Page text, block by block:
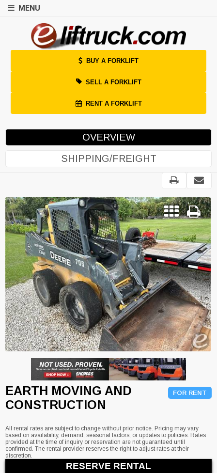
MENU
BUY A FORKLIFT
SELL A FORKLIFT
RENT A FORKLIFT
OVERVIEW
SHIPPING/FREIGHT
EARTH MOVING AND
CONSTRUCTION
FOR RENT
All rental rates are subject to change without prior notice. Pricing may vary
based on availability, demand, seasonal factors, or updates to policies. Rates
provided at the time of inquiry or reservation are not guaranteed until
confirmed. The rental provider reserves the right to adjust rates at their
discretion.
RESERVE RENTAL